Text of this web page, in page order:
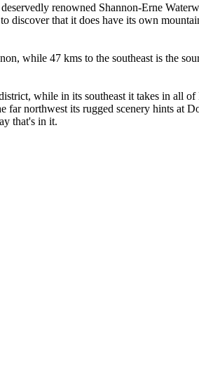
renowned Shannon-Erne
that it does have its own
while 47 kms to the southeast is the
while in its southeast it takes in all
northwest its rugged scenery hints at
day that's in it.